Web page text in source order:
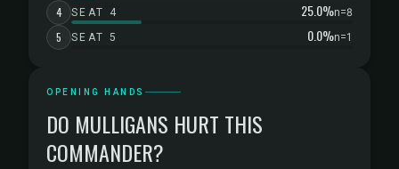
4 SEAT 4 25.0%n=8
5 SEAT 5 0.0%n=1
OPENING HANDS
DO MULLIGANS HURT THIS
COMMANDER?